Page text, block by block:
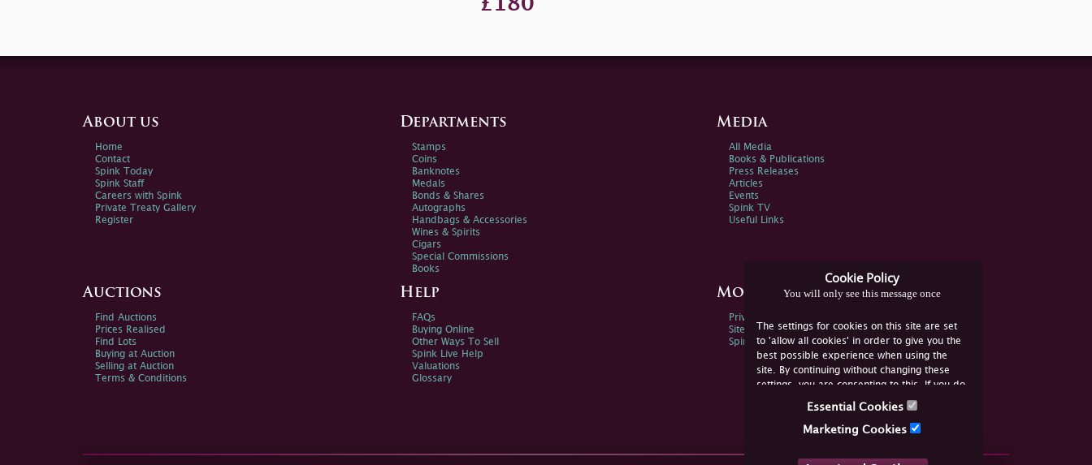
£180
Cookie Policy
You will only see this message once
The settings for cookies on this site are set
to 'allow all cookies' in order to give you the
best possible experience when using the
site. By continuing without changing these
settings, you are consenting to this. If you do
not consent, you must disable the cookies or
Essential Cookies
Marketing Cookies
About us
Home
Contact
Spink Today
Spink Staff
Careers with Spink
Private Treaty Gallery
Register
Departments
Stamps
Coins
Banknotes
Medals
Bonds & Shares
Autographs
Handbags & Accessories
Wines & Spirits
Cigars
Special Commissions
Books
Media
All Media
Books & Publications
Press Releases
Articles
Events
Spink TV
Useful Links
Auctions
Find Auctions
Prices Realised
Find Lots
Buying at Auction
Selling at Auction
Terms & Conditions
Help
FAQs
Buying Online
Other Ways To Sell
Spink Live Help
Valuations
Glossary
More Information
Privacy Policy
Sitemap
Spink Environmental Policy